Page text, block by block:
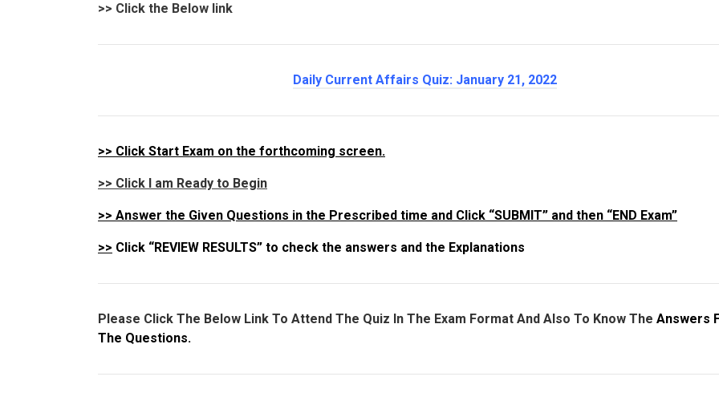
>> Click the Below link
Daily Current Affairs Quiz: January 21 , 2022
>> Click Start Exam on the forthcoming screen.
>> Click I am Ready to Begin
>> Answer the Given Questions in the Prescribed time and Click “SUBMIT” and then “END Exam”
>> Click “REVIEW RESULTS” to check the answers and the Explanations
Please Click The Below Link To Attend The Quiz In The Exam Format And Also To Know The Answers
The Questions.